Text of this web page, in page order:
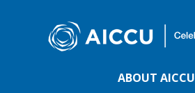
ABOUT AICCU